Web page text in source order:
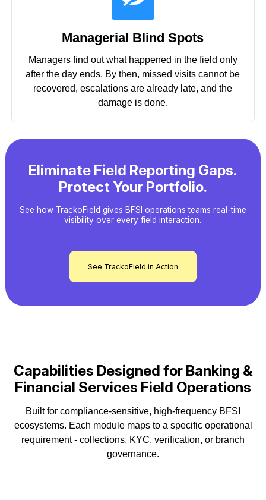
Managerial Blind Spots
Managers find out what happened in the field only
after the day ends. By then, missed visits cannot be
recovered, escalations are already late, and the
damage is done.
Eliminate Field Reporting Gaps.
Protect Your Portfolio.
See how TrackoField gives BFSI operations teams real-time
visibility over every field interaction.
See TrackoField in Action
Capabilities Designed for Banking &
Financial Services Field Operations
Built for compliance-sensitive, high-frequency BFSI
ecosystems. Each module maps to a specific operational
requirement - collections, KYC, verification, or branch
governance.